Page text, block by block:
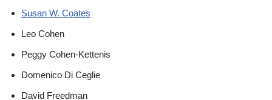
Susan W. Coates
Leo Cohen
Peggy Cohen-Kettenis
Domenico Di Ceglie
David Freedman